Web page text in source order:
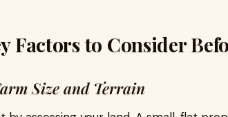
Factors to Consider
Size and Terrain